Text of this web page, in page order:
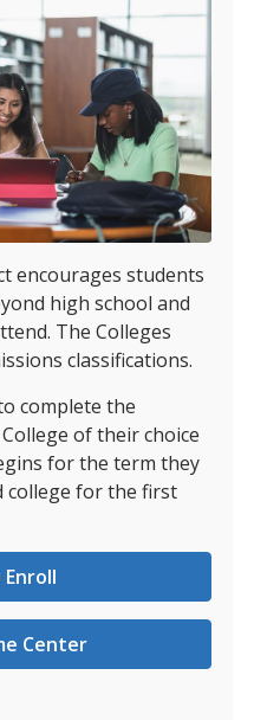
encourages students
high school and
The Colleges
classifications.
complete the
of their choice
for the term they
college for the first
Center